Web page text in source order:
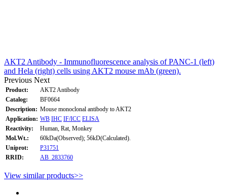
AKT2 Antibody - Immunofluorescence analysis of PANC-1 (left)
and Hela (right) cells using AKT2 mouse mAb (green).
Previous Next
Product:
AKT2 Antibody
Catalog:
BF0664
Description: Mouse monoclonal antibody to AKT2
Application: WB IHC IF/ICC ELISA
Reactivity:
Human, Rat, Monkey
Mol.Wt.:
60kDa(Observed); 56kD(Calculated).
Uniprot:
P31751
RRID:
AB_2833760
View similar products>>